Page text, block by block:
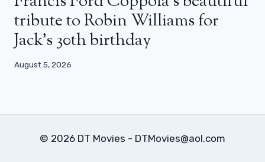
tribute to Robin Williams for
Jack’s 30th birthday
August 5, 2026
© 2026 DT Movies - DTMovies@aol.com